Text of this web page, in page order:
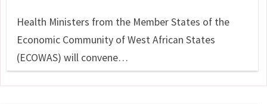
Health Ministers from the Member States of the
Economic Community of West African States
(ECOWAS) will convene…